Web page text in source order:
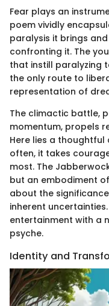
Fear plays an
poem vividly
paralysis it brings
confronting it. The
that instill paralyzing
the only route to
representation of
The climactic battle,
momentum, propels
Here lies a
often, it takes
most. The
but an embodiment
about the
inherent
entertainment with a
psyche.
Identity and